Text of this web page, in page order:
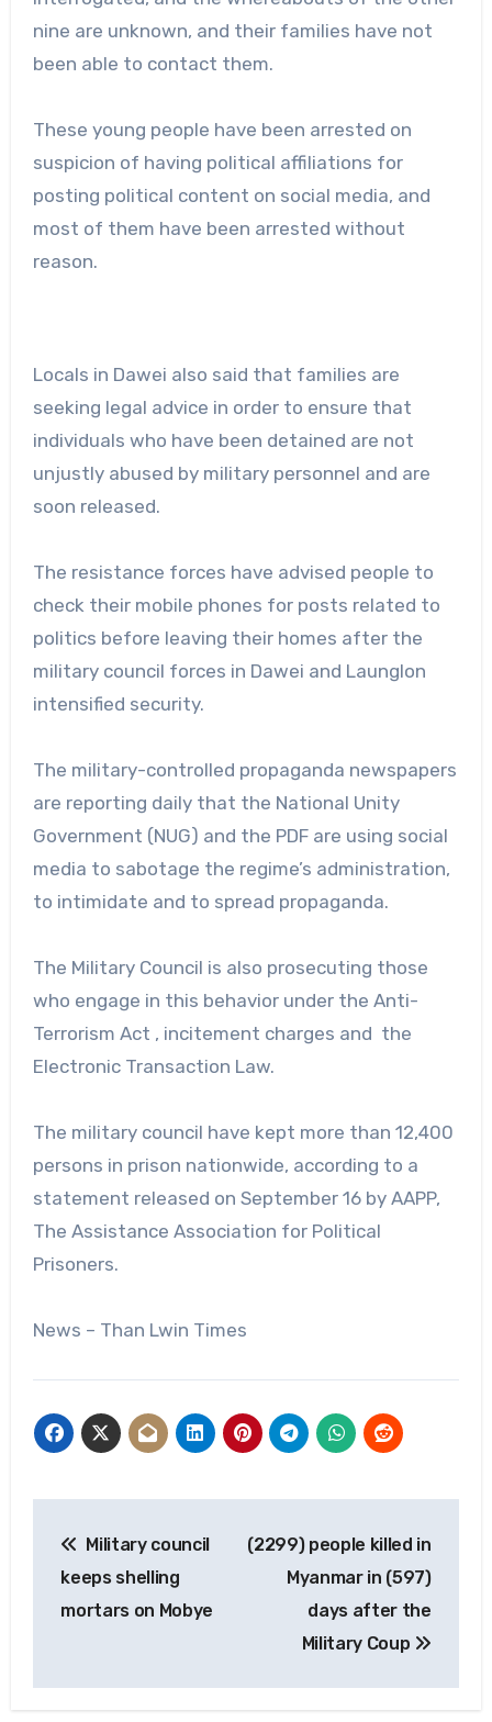
nine are unknown, and their families have not
been able to contact them.
These young people have been arrested on
suspicion of having political affiliations for
posting political content on social media, and
most of them have been arrested without
reason.
Locals in Dawei also said that families are
seeking legal advice in order to ensure that
individuals who have been detained are not
unjustly abused by military personnel and are
soon released.
The resistance forces have advised people to
check their mobile phones for posts related to
politics before leaving their homes after the
military council forces in Dawei and Launglon
intensified security.
The military-controlled propaganda newspapers
are reporting daily that the National Unity
Government (NUG) and the PDF are using social
media to sabotage the regime’s administration,
to intimidate and to spread propaganda.
The Military Council is also prosecuting those
who engage in this behavior under the Anti-
Terrorism Act , incitement charges and the
Electronic Transaction Law.
The military council have kept more than 12,400
persons in prison nationwide, according to a
statement released on September 16 by AAPP,
The Assistance Association for Political
Prisoners.
News – Than Lwin Times
navigation
Military council
keeps shelling
mortars on Mobye
(2299) people killed in
Myanmar in (597)
days after the
Military Coup